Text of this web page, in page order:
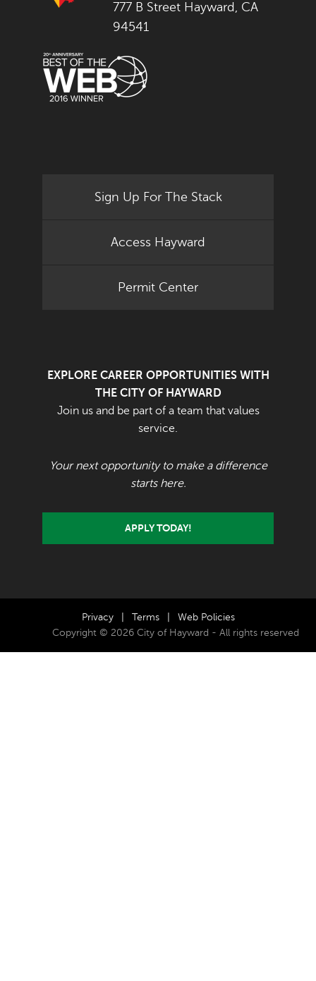
777 B Street Hayward, CA
94541
Sign Up For The Stack
Access Hayward
Permit Center
EXPLORE CAREER OPPORTUNITIES WITH
THE CITY OF HAYWARD
Join us and be part of a team that values
service.
Your next opportunity to make a difference
starts here.
APPLY TODAY!
Privacy Terms
Web Policies
Copyright © 2026 City of Hayward - All rights reserved